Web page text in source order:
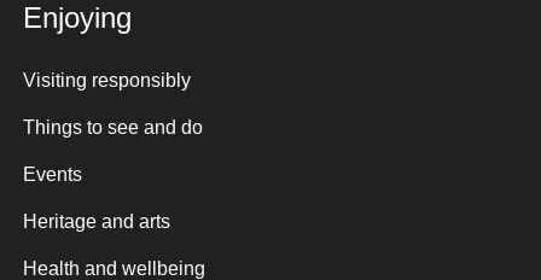
Enjoying
Visiting responsibly
Things to see and do
Events
Heritage and arts
Health and wellbeing